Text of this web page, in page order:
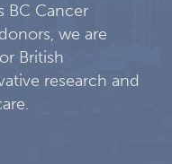
BC Cancer
we are
British
research and